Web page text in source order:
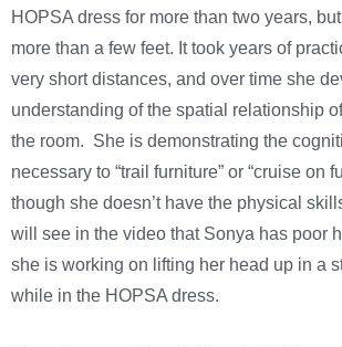
HOPSA dress for more than two years,
more than a few feet. It took years of
very short distances, and over time she
understanding of the spatial relationship
the room. She is demonstrating the
necessary to “trail furniture” or “cruise on
though she doesn’t have the physical
will see in the video that Sonya has poor
she is working on lifting her head up in a
while in the HOPSA dress.